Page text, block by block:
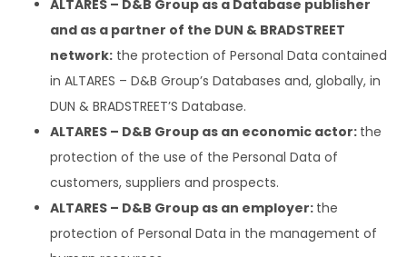
ALTARES – D&B Group as a Database publisher
and as a partner of the DUN & BRADSTREET
network: the protection of Personal Data contained
in ALTARES – D&B Group’s Databases and, globally, in
DUN & BRADSTREET’S Database.
ALTARES – D&B Group as an economic actor: the
protection of the use of the Personal Data of
customers, suppliers and prospects.
ALTARES – D&B Group as an employer: the
protection of Personal Data in the management of